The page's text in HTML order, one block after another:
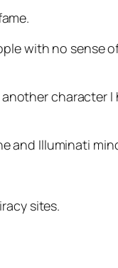
with no sense
another character
and Illuminati
sites.